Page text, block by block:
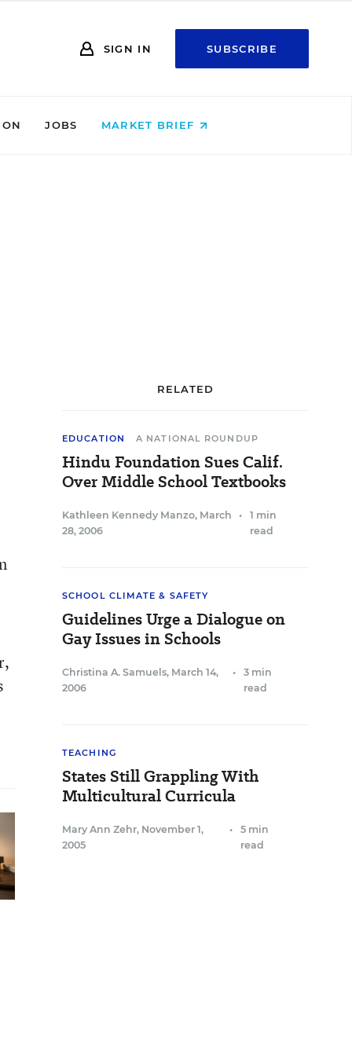
SIGN IN SUBSCRIBE
JOBS MARKET BRIEF
RELATED
EDUCATION A NATIONAL ROUNDUP
Hindu Foundation Sues Calif.
Over Middle School Textbooks
Kathleen Kennedy Manzo, March
28, 2006
•
1 min
read
SCHOOL CLIMATE & SAFETY
Guidelines Urge a Dialogue on
Gay Issues in Schools
Christina A. Samuels, March 14,
2006
•
3 min
read
TEACHING
States Still Grappling With
Multicultural Curricula
Mary Ann Zehr, November 1,
2005
•
5 min
read